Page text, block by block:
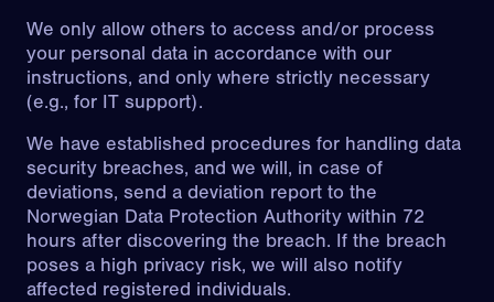
We only allow others to access and/or process
your personal data in accordance with our
instructions, and only where strictly necessary
(e.g., for IT support).
We have established procedures for handling data
security breaches, and we will, in case of
deviations, send a deviation report to the
Norwegian Data Protection Authority within 72
hours after discovering the breach. If the breach
poses a high privacy risk, we will also notify
affected registered individuals.